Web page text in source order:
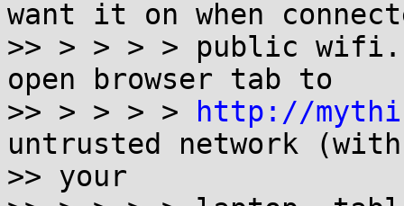
want it on when
>> > > > > public wifi.
open browser tab to
>> > > > >
http://
untrusted network (with
>> your